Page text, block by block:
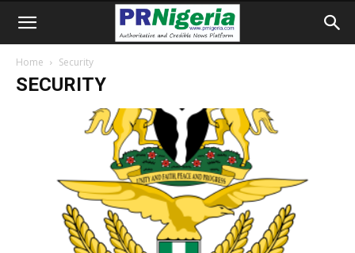
Home Security
SECURITY